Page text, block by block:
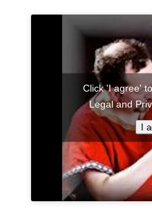
Click 'I agree'
Legal and
I